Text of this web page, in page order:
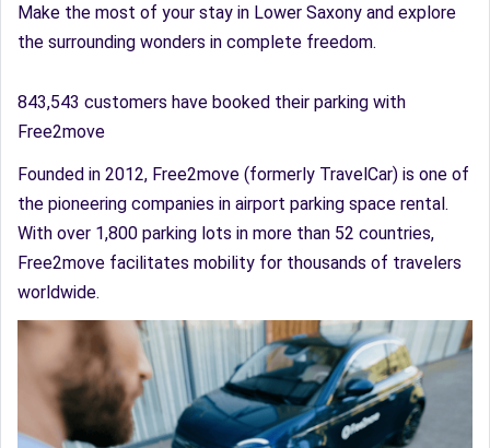
Make the most of your stay in Lower Saxony and explore
the surrounding wonders in complete freedom.
843,543 customers have booked their parking with
Free2move
Founded in 2012, Free2move (formerly TravelCar) is one of
the pioneering companies in airport parking space rental.
With over 1,800 parking lots in more than 52 countries,
Free2move facilitates mobility for thousands of travelers
worldwide.